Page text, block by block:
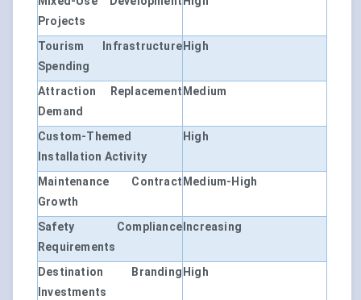
Projects
Tourism Infrastructure
Spending
High
Attraction Replacement
Demand
Medium
Custom-Themed
Installation Activity
High
Maintenance Contract
Growth
Medium-High
Safety Compliance
Requirements
Increasing
Destination Branding
Investments
High